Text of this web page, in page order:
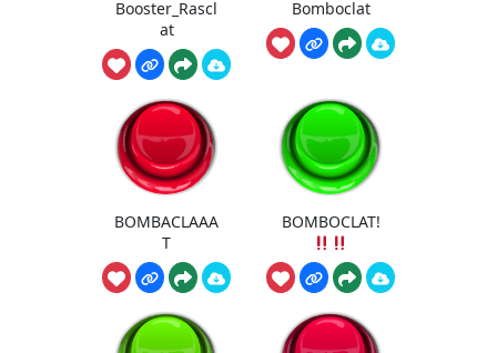
Booster_Rascl
at
Bomboclat
BOMBACLAAA
T
BOMBOCLAT!